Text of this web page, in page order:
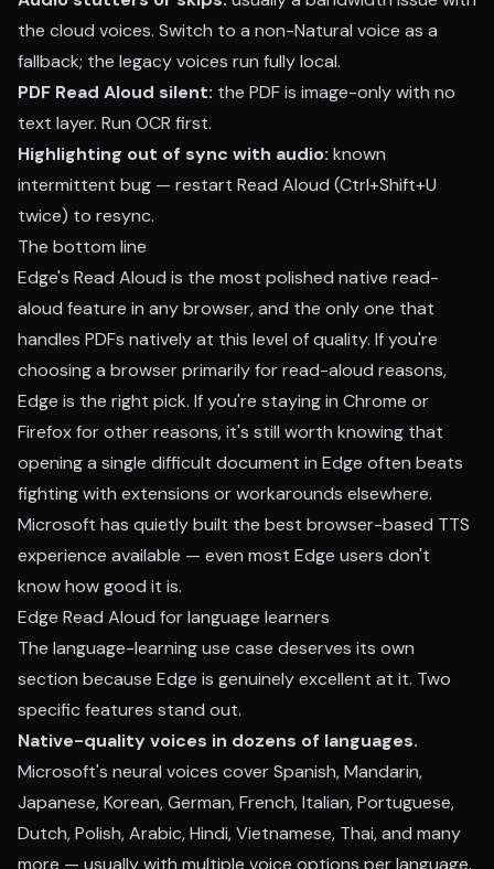
the cloud voices. Switch to a non-Natural voice as a
fallback; the legacy voices run fully local.
PDF Read Aloud silent: the PDF is image-only with no
text layer. Run OCR first.
Highlighting out of sync with audio: known
intermittent bug — restart Read Aloud (Ctrl+Shift+U
twice) to resync.
The bottom line
Edge's Read Aloud is the most polished native read-
aloud feature in any browser, and the only one that
handles PDFs natively at this level of quality. If you're
choosing a browser primarily for read-aloud reasons,
Edge is the right pick. If you're staying in Chrome or
Firefox for other reasons, it's still worth knowing that
opening a single difficult document in Edge often beats
fighting with extensions or workarounds elsewhere.
Microsoft has quietly built the best browser-based TTS
experience available — even most Edge users don't
know how good it is.
Edge Read Aloud for language learners
The language-learning use case deserves its own
section because Edge is genuinely excellent at it. Two
specific features stand out.
Native-quality voices in dozens of languages.
Microsoft's neural voices cover Spanish, Mandarin,
Japanese, Korean, German, French, Italian, Portuguese,
Dutch, Polish, Arabic, Hindi, Vietnamese, Thai, and many
more — usually with multiple voice options per language.